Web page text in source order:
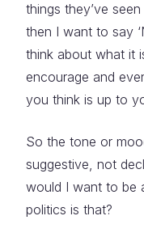
things they’ve
then I want to say
think about what it
encourage and
you think is up to
So the tone or
suggestive, not
would I want to be
politics is that?